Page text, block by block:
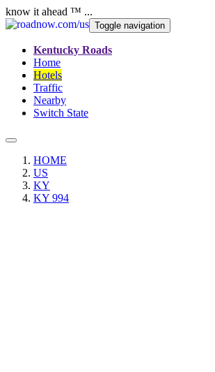
know it ahead ™ ...
Toggle navigation
Kentucky Roads
Home
Hotels
Traffic
Nearby
Switch State
HOME
US
KY
KY 994